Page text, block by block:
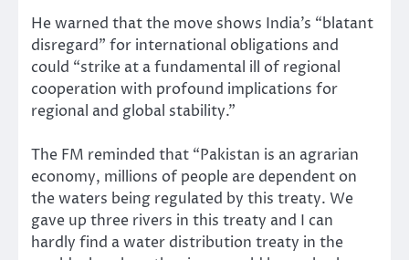
He warned that the move shows India’s “blatant
disregard” for international obligations and
could “strike at a fundamental ill of regional
cooperation with profound implications for
regional and global stability.”
The FM reminded that “Pakistan is an agrarian
economy, millions of people are dependent on
the waters being regulated by this treaty. We
gave up three rivers in this treaty and I can
hardly find a water distribution treaty in the